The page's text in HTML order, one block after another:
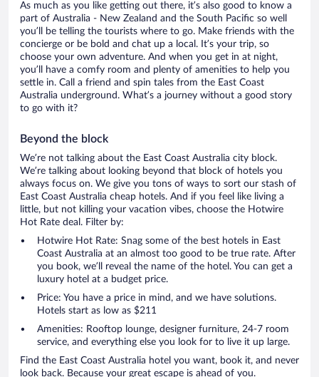
As much as you like getting out there, it’s also good to know a
part of Australia - New Zealand and the South Pacific so well
you’ll be telling the tourists where to go. Make friends with the
concierge or be bold and chat up a local. It’s your trip, so
choose your own adventure. And when you get in at night,
you’ll have a comfy room and plenty of amenities to help you
settle in. Call a friend and spin tales from the East Coast
Australia underground. What’s a journey without a good story
to go with it?
Beyond the block
We’re not talking about the East Coast Australia city block.
We’re talking about looking beyond that block of hotels you
always focus on. We give you tons of ways to sort our stash of
East Coast Australia cheap hotels. And if you feel like living a
little, but not killing your vacation vibes, choose the Hotwire
Hot Rate deal. Filter by:
Hotwire Hot Rate: Snag some of the best hotels in East
Coast Australia at an almost too good to be true rate. After
you book, we’ll reveal the name of the hotel. You can get a
luxury hotel at a budget price.
Price: You have a price in mind, and we have solutions.
Hotels start as low as $211
Amenities: Rooftop lounge, designer furniture, 24-7 room
service, and everything else you look for to live it up large.
Find the East Coast Australia hotel you want, book it, and never
look back. Because your great escape is ahead of you.